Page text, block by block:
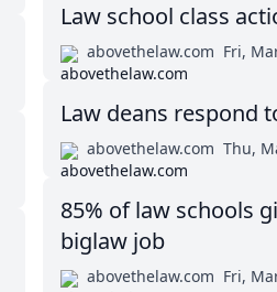
Law school class
abovethelaw.com Fri,
Law deans respond
abovethelaw.com Thu,
85% of law schools
biglaw job
abovethelaw.com Fri,